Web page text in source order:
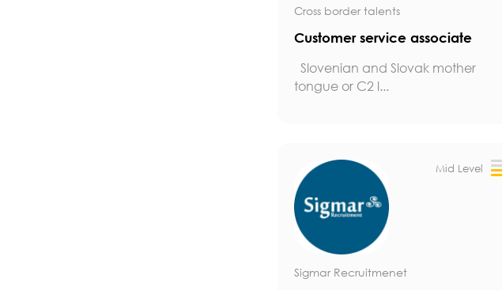
Cross border talents
Customer service associate
Slovenian and Slovak mother
tongue or C2 l...
Mid Level
Sigmar Recruitmenet